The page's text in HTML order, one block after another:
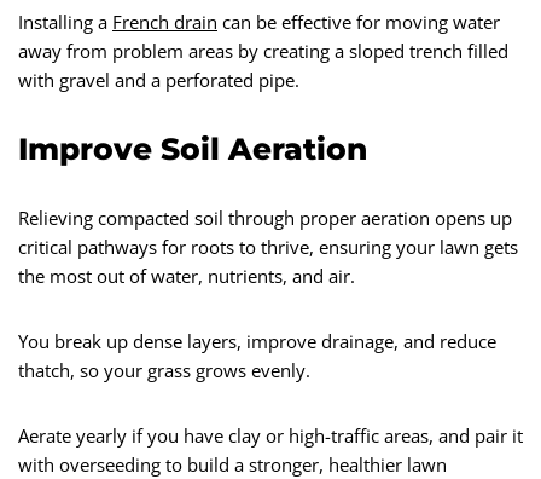
Installing a French drain can be effective for moving water
away from problem areas by creating a sloped trench filled
with gravel and a perforated pipe.
Improve Soil Aeration
Relieving compacted soil through proper aeration opens up
critical pathways for roots to thrive, ensuring your lawn gets
the most out of water, nutrients, and air.
You break up dense layers, improve drainage, and reduce
thatch, so your grass grows evenly.
Aerate yearly if you have clay or high-traffic areas, and pair it
with overseeding to build a stronger, healthier lawn